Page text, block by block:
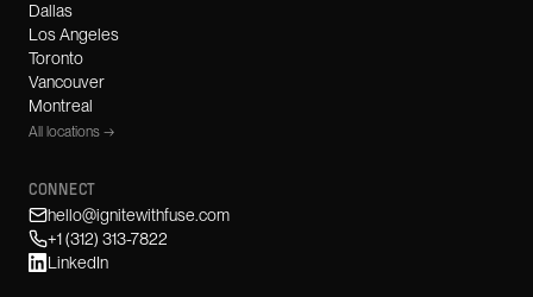
Dallas
Los Angeles
Toronto
Vancouver
Montreal
All locations →
CONNECT
hello@ignitewithfuse.com
+1 (312) 313-7822
LinkedIn